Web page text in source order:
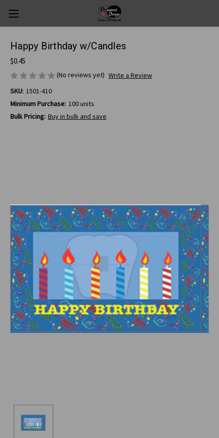
Happy Birthday w/Candles
$0.45
(No reviews yet) Write a Review
SKU: 1501-410
Minimum Purchase: 100 units
Bulk Pricing: Buy in bulk and save